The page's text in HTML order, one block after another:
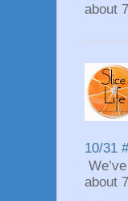
about
10/31
about